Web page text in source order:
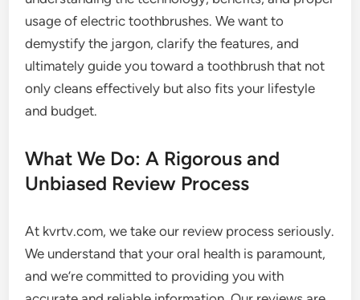
usage of electric toothbrushes. We want to
demystify the jargon, clarify the features, and
ultimately guide you toward a toothbrush that not
only cleans effectively but also fits your lifestyle
and budget.
What We Do: A Rigorous and
Unbiased Review Process
At kvrtv.com, we take our review process seriously.
We understand that your oral health is paramount,
and we’re committed to providing you with